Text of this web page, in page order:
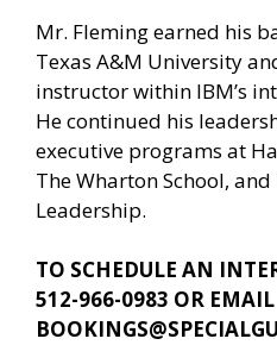
Mr. Fleming earned his
Texas A&M University
instructor within IBM’s
He continued his
executive programs at
The Wharton School,
Leadership.
TO SCHEDULE AN
512-966-0983 OR EMAIL